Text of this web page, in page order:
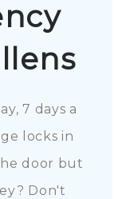
7 days a
locks in
door but
Don't